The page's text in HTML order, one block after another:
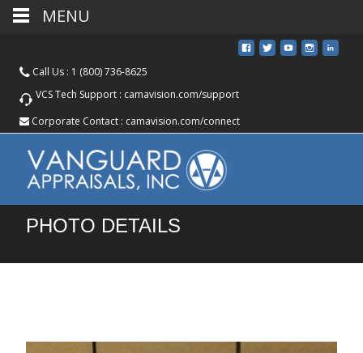
Call Us : 1 (800) 736-8625
VCS Tech Support : camavision.com/support
Corporate Contact : camavision.com/connect
PHOTO DETAILS
MENU